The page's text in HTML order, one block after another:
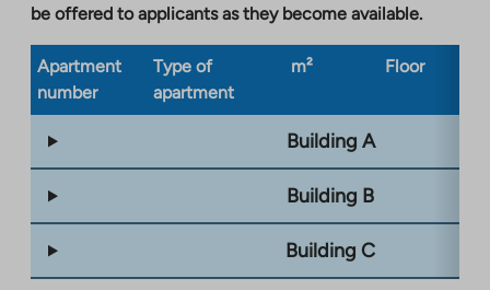
be offered to applicants as they become available.
Apartment
number
Type of
apartment
m² Floor
Building A
Building B
Building C